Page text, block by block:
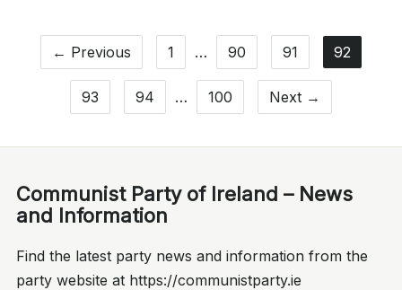
← Previous 1 … 90 91 92
93 94 … 100 Next →
Communist Party of Ireland – News
and Information
Find the latest party news and information from the
party website at https://communistparty.ie